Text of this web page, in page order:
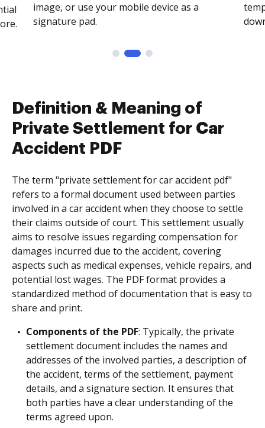
image, or use your mobile device as a
signature pad.
Definition & Meaning of
Private Settlement for Car
Accident PDF
The term "private settlement for car accident pdf"
refers to a formal document used between parties
involved in a car accident when they choose to settle
their claims outside of court. This settlement usually
aims to resolve issues regarding compensation for
damages incurred due to the accident, covering
aspects such as medical expenses, vehicle repairs, and
potential lost wages. The PDF format provides a
standardized method of documentation that is easy to
share and print.
Components of the PDF: Typically, the private
settlement document includes the names and
addresses of the involved parties, a description of
the accident, terms of the settlement, payment
details, and a signature section. It ensures that
both parties have a clear understanding of the
terms agreed upon.